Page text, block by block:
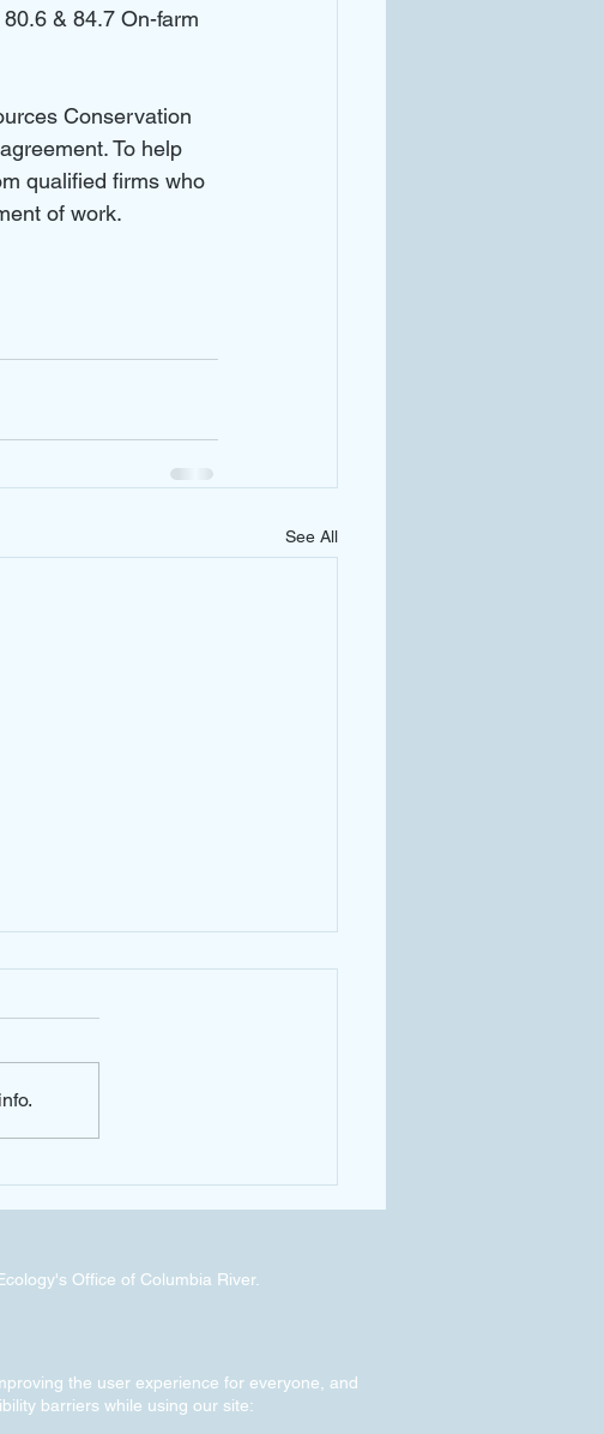
& 84.7 On-farm
Conservation
To help
qualified firms who
of work.
See All
the OGWRP
Office of Columbia River.
the user experience for everyone, and
barriers while using our site: